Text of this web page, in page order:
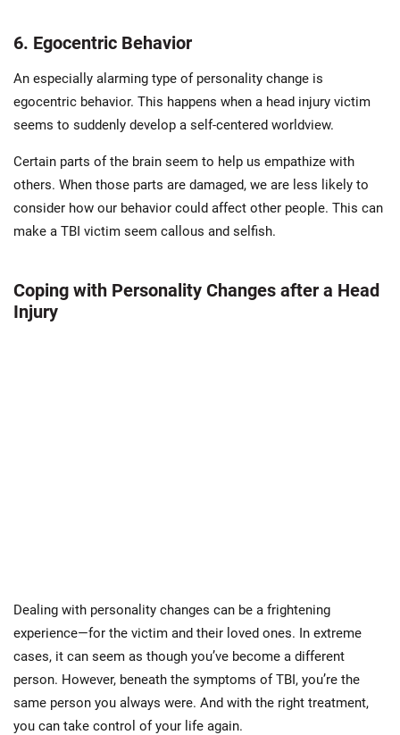
6. Egocentric Behavior
An especially alarming type of personality change is
egocentric behavior. This happens when a head injury victim
seems to suddenly develop a self-centered worldview.
Certain parts of the brain seem to help us empathize with
others. When those parts are damaged, we are less likely to
consider how our behavior could affect other people. This can
make a TBI victim seem callous and selfish.
Coping with Personality Changes after a Head
Injury
Dealing with personality changes can be a frightening
experience—for the victim and their loved ones. In extreme
cases, it can seem as though you’ve become a different
person. However, beneath the symptoms of TBI, you’re the
same person you always were. And with the right treatment,
you can take control of your life again.